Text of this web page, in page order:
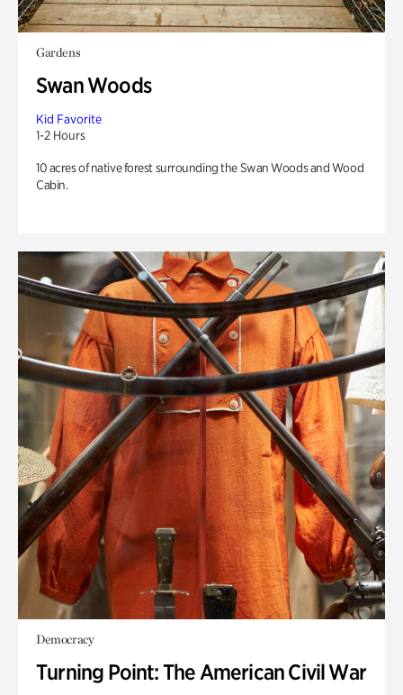
Gardens
Swan Woods
Kid Favorite
1-2 Hours
10 acres of native forest surrounding the Swan Woods and Wood
Cabin.
Democracy
Turning Point: The American Civil War